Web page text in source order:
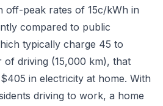
off-peak rates of 15c/kWh in
compared to public
typically charge 45 to
of driving (15,000 km), that
in electricity at home. With
driving to work, a home